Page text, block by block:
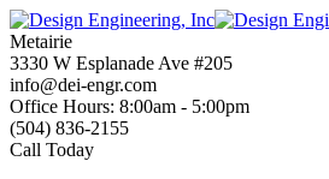
Skip
to
content
Metairie
3330 W Esplanade Ave #205
info@dei-engr.com
Office Hours: 8:00am - 5:00pm
(504) 836-2155
Call Today